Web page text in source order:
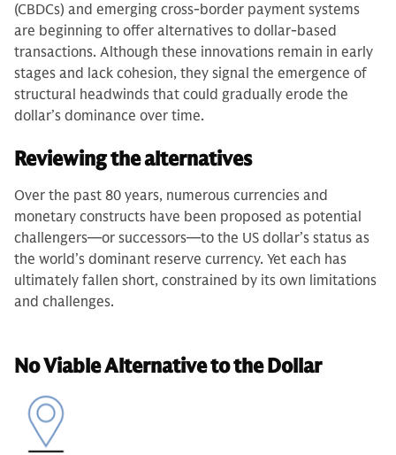
(CBDCs) and emerging cross-border payment systems
are beginning to offer alternatives to dollar-based
transactions. Although these innovations remain in early
stages and lack cohesion, they signal the emergence of
structural headwinds that could gradually erode the
dollar’s dominance over time.
Reviewing the alternatives
Over the past 80 years, numerous currencies and
monetary constructs have been proposed as potential
challengers—or successors—to the US dollar’s status as
the world’s dominant reserve currency. Yet each has
ultimately fallen short, constrained by its own limitations
and challenges.
No Viable Alternative to the Dollar